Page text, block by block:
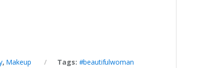
, Makeup Tags: #beautifulwoman